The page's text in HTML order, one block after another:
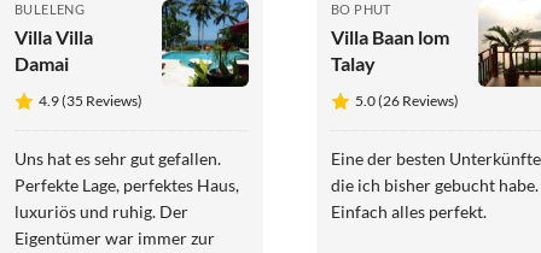
BULELENG
Villa Villa
Damai
4.9 (35 Reviews)
Uns hat es sehr gut gefallen.
Perfekte Lage, perfektes Haus,
luxuriös und ruhig. Der
Eigentümer war immer zur
BO PHUT
Villa Baan lom
Talay
5.0 (26 Reviews)
Eine der besten Unterkünfte
die ich bisher gebucht habe.
Einfach alles perfekt.